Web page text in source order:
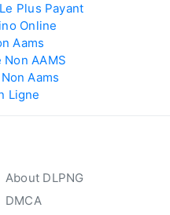
Plus Payant
Online
Aams
AAMS
Aams
Ligne
About DLPNG
DMCA